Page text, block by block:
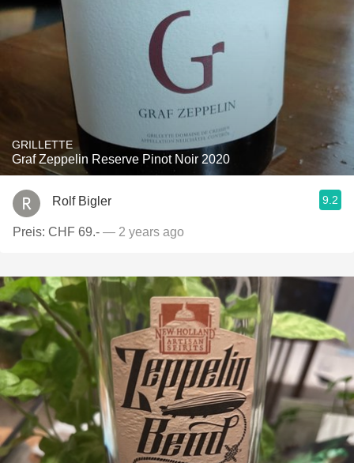
GRILLETTE
Graf Zeppelin Reserve Pinot Noir 2020
Rolf Bigler 9.2
Preis: CHF 69.- — 2 years ago